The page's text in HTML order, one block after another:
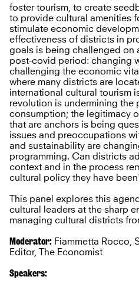
foster tourism, to create
to provide cultural amenities
stimulate economic
effectiveness of districts in
goals is being challenged on
post-covid period: changing
challenging the economic
where many districts are
international cultural tourism
revolution is undermining the
consumption; the legitimacy
that are anchors is being
issues and preoccupations
and sustainability are
programming. Can districts
context and in the process
cultural policy they have
This panel explores this
cultural leaders at the sharp
managing cultural districts
Moderator: Fiammetta Rocco,
Editor, The Economist
Speakers: